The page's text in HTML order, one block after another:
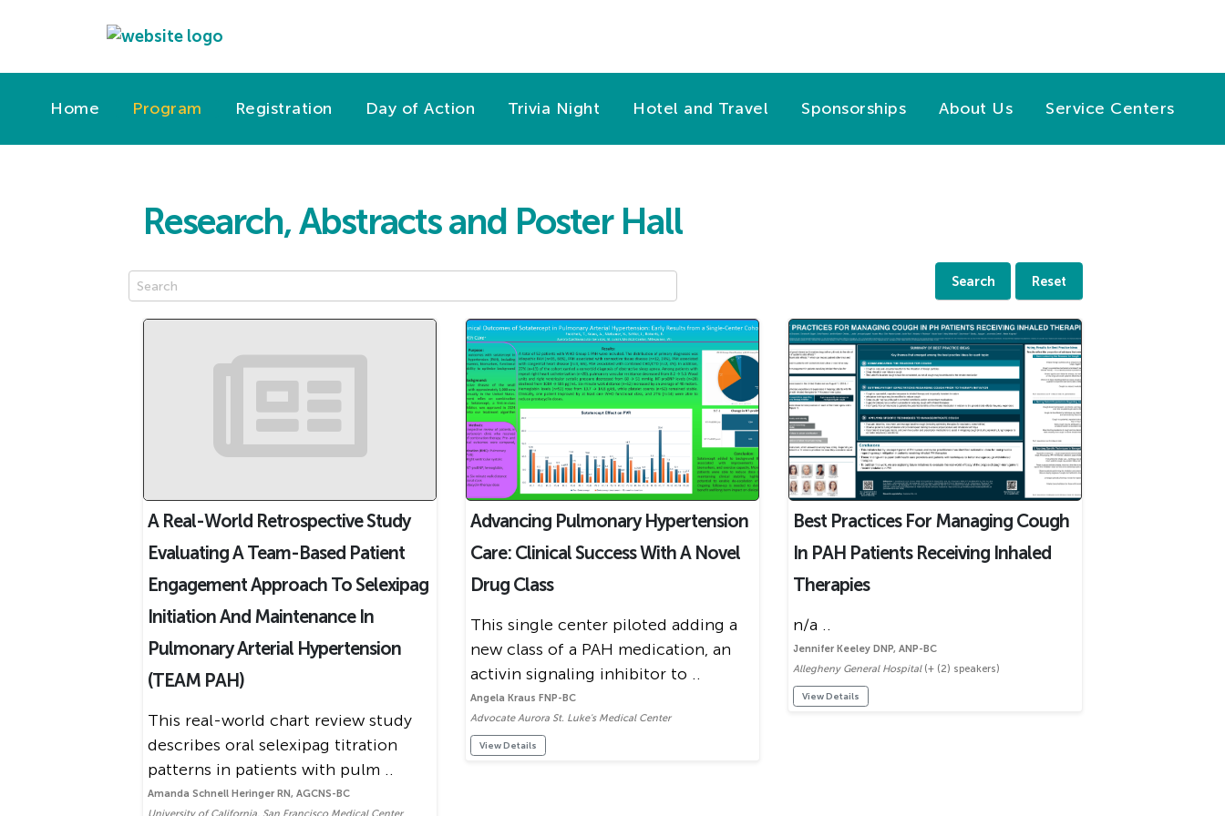
Home Program Registration Day of Action Trivia Night Hotel and Travel Sponsorships About Us Service Centers
Research, Abstracts and Poster Hall
Search Reset
A Real-World Retrospective Study
Evaluating A Team-Based Patient
Engagement Approach To Selexipag
Initiation And Maintenance In
Pulmonary Arterial Hypertension
(TEAM PAH)
This real-world chart review study
describes oral selexipag titration
patterns in patients with pulm ..
Amanda Schnell Heringer RN, AGCNS-BC
Advancing Pulmonary Hypertension
Care: Clinical Success With A Novel
Drug Class
This single center piloted adding a
new class of a PAH medication, an
activin signaling inhibitor to ..
Angela Kraus FNP-BC
Advocate Aurora St. Luke's Medical Center
View Details
Best Practices For Managing Cough
In PAH Patients Receiving Inhaled
Therapies
n/a ..
Jennifer Keeley DNP, ANP-BC
Allegheny General Hospital (+ (2) speakers)
View Details